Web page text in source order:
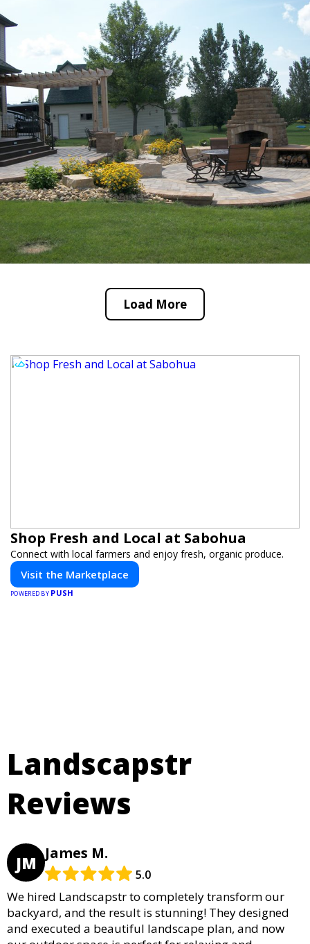
Load More
Shop Fresh and Local at Sabohua
Connect with local farmers and enjoy fresh, organic produce.
Visit the Marketplace
POWERED BY PUSH
Landscapstr
Reviews
JM James M.
5.0
We hired Landscapstr to completely transform our
backyard, and the result is stunning! They designed
and executed a beautiful landscape plan, and now